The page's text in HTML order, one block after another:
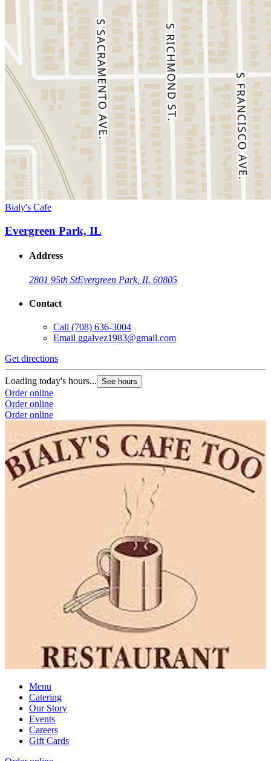
Bialy's Cafe
Evergreen Park, IL
Address
2801 95th StEvergreen Park, IL 60805
Contact
Call (708) 636-3004
Email ggalvez1983@gmail.com
Get directions
Loading today's hours... See hours
Order online
Order online
Order online
Menu
Catering
Our Story
Events
Careers
Gift Cards